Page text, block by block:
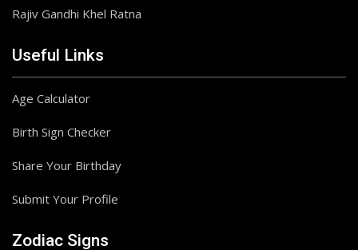
Rajiv Gandhi Khel Ratna
Useful Links
Age Calculator
Birth Sign Checker
Share Your Birthday
Submit Your Profile
Zodiac Signs